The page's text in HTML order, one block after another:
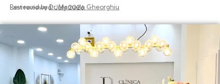
Reviewed byDr. Manuela Gheorghiu
Last reviewed: July 2026